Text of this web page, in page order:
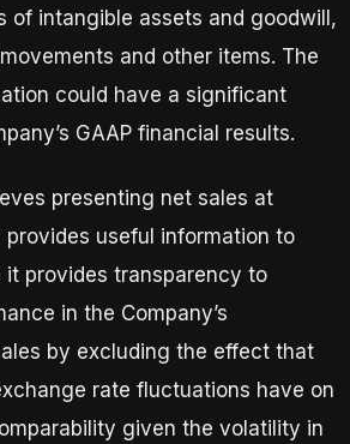
of intangible assets and goodwill,
and other items. The
could have a significant
GAAP financial results.
presenting net sales at
useful information to
it provides transparency to
in the Company’s
by excluding the effect that
rate fluctuations have on
given the volatility in